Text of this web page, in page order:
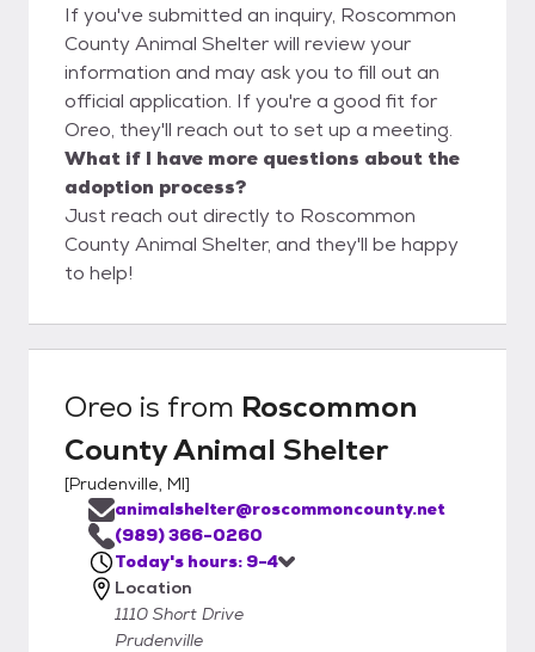
If you've submitted an inquiry, Roscommon
County Animal Shelter will review your
information and may ask you to fill out an
official application. If you're a good fit for
Oreo, they'll reach out to set up a meeting.
What if I have more questions about the
adoption process?
Just reach out directly to Roscommon
County Animal Shelter, and they'll be happy
to help!
Oreo is from Roscommon
County Animal Shelter
[Prudenville, MI]
animalshelter@roscommoncounty.net
(989) 366-0260
Today's hours: 9-4
Location
1110 Short Drive
Prudenville